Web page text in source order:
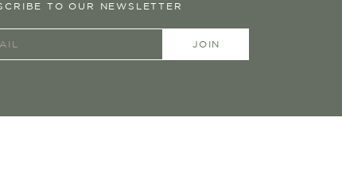
TO OUR NEWSLETTER